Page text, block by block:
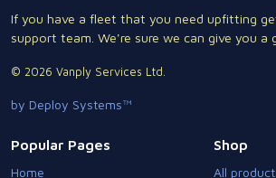
If you have a fleet that you need upfitting
support team. We're sure we can give you a
© 2026 Vanply Services Ltd.
by Deploy Systems™
Popular Pages
Home
Shop
All